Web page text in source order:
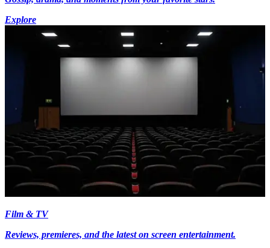
Explore
Film & TV
Reviews, premieres, and the latest on screen entertainment.